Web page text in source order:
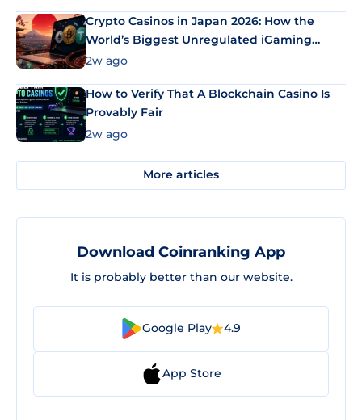
Crypto Casinos in Japan 2026: How the
World’s Biggest Unregulated iGaming
Market Uses Bitcoin and Stablecoins
2w ago
How to Verify That A Blockchain Casino Is
Provably Fair
2w ago
More articles
Download Coinranking App
It is probably better than our website.
Google Play 4.9
App Store